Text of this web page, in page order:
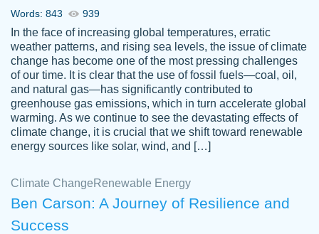
customer-
3306837
Great paper, Dr. Karlyna nailed this paper.
The readability of the paper was easy and
smooth. I couldn't of asked for a better
paper.
Words: 843 939
In the face of increasing global temperatures, erratic
weather patterns, and rising sea levels, the issue of climate
change has become one of the most pressing challenges
of our time. It is clear that the use of fossil fuels—coal, oil,
and natural gas—has significantly contributed to
greenhouse gas emissions, which in turn accelerate global
warming. As we continue to see the devastating effects of
climate change, it is crucial that we shift toward renewable
energy sources like solar, wind, and […]
Climate Change Renewable Energy
Ben Carson: A Journey of Resilience and
Success